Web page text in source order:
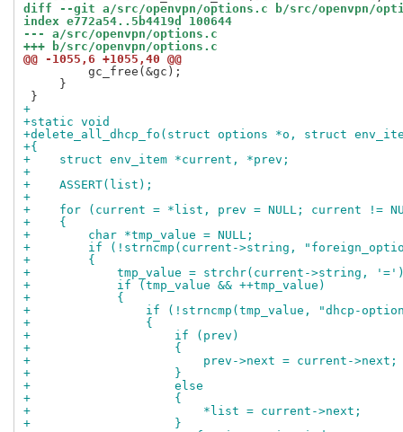
diff --git a/src/openvpn/options.c b/src/openvpn/
index e772a54..5b4419d 100644
--- a/src/openvpn/options.c
+++ b/src/openvpn/options.c
@@ -1055,6 +1055,40 @@
         gc_free(&gc);
     }
+
+static void
+delete_all_dhcp_fo(struct options *o, struct
+{
+    struct env_item *current, *prev;
+
+    ASSERT(list);
+
+    for (current = *list, prev = NULL; current !=
+    {
+        char *tmp_value = NULL;
+        if (!strncmp(current->string,
+        {
+            tmp_value = strchr(current->string,
+            if (tmp_value && ++tmp_value)
+            {
+                if (!strncmp(tmp_value, "dhcp-
+                {
+                    if (prev)
+                    {
+                        prev->next = current->next;
+                    }
+                    else
+                    {
+                        *list = current->next;
+                    }